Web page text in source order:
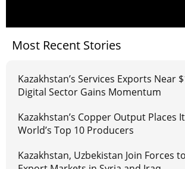
Most Recent Stories
Kazakhstan’s Services Exports Near
Digital Sector Gains Momentum
Kazakhstan’s Copper Output Places
World’s Top 10 Producers
Kazakhstan, Uzbekistan Join Forces